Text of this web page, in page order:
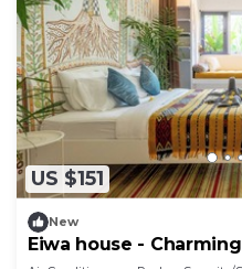
US $151
New
Eiwa house -
Ubud